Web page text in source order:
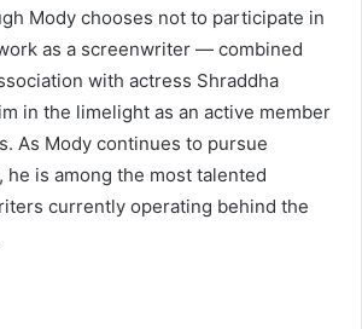
Mody chooses not to participate in
as a screenwriter — combined
with actress Shraddha
in the limelight as an active member
As Mody continues to pursue
is among the most talented
currently operating behind the